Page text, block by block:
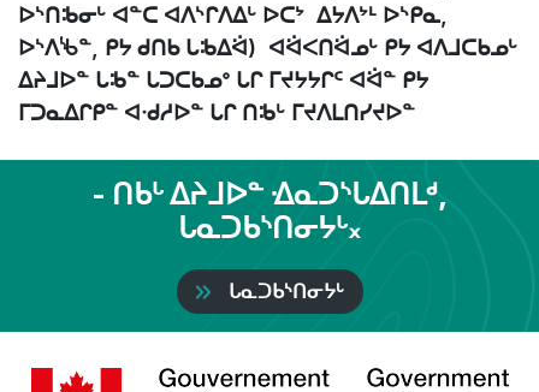
ᐅᔅᑎᒂᓂᒡ ᐊᓐᑕ ᐊᐱᔅᒋᐱᐃᒡ ᐅᑕᔾ ᐃᔭᐱᔾᒻ ᐅᔅᑭᓇ,
ᐅᔅᐱᔎᓐ, ᑭᔭ ᑯᑎᑲ ᒐᒂᐃᐛ) ᐊᐛᐸᑎᐛᓄᒡ ᑭᔭ ᐊᐱᒧᑕᑲᓄᒡ
ᐃᔨᒧᐅᓐ ᒐᒂᓐ ᒐᑐᑕᑲᓄᐤ ᒐᒋ ᒥᔪᔭᔭᒋᑦ ᐊᐛᓐ ᑭᔭ
ᒥᑐᓇᐃᒋᑭᓐ ᐊᐧᑯᓱᐅᓐ ᒐᒋ ᑎᒂᒡ ᒥᔪᐱᒪᑎᓯᔪᐅᓐ
- ᑎᑲᒡ ᐃᔨᒧᐅᓐ ᐎᓇᑐᔅᒐᐃᑎᒪᒄ,
ᒐᓇᑐᑲᔅᑎᓂᔭᒡ᙮
ᒐᓇᑐᑲᔅᑎᓂᔭᒡ